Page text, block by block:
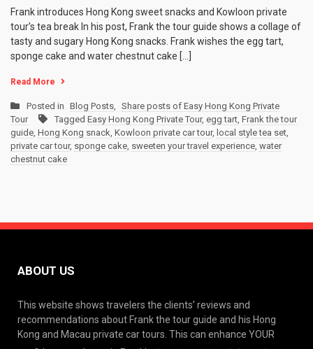
Frank introduces Hong Kong sweet snacks and Kowloon private
tour’s tea break In his post, Frank the tour guide shows a collage of
tasty and sugary Hong Kong snacks. Frank wishes the egg tart,
sponge cake and water chestnut cake […]
Read More
Posted in Blog Posts, Share posts of Easy Hong Kong Private
Tour
Tagged Easy Hong Kong Private Tour, egg tart, Frank the tour
guide, Hong Kong snack, Kowloon private car tour, local style tea set,
private car tour, sponge cake, sweeten your travel experience, water
chestnut cake
ABOUT US
This website shows travelers the clients’ reviews and
recommendations about Frank the tour guide and his Hong
Kong and Macau private car tours. This can enhance YOUR